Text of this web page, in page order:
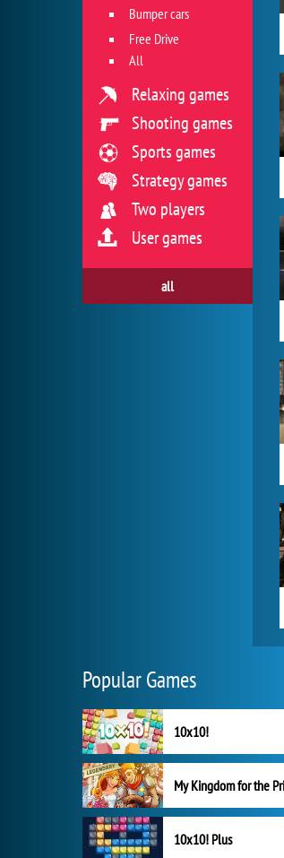
Bumper cars
Free Drive
All
Relaxing games
Shooting games
Sports games
Strategy games
Two players
User games
all
Popular Games
10x10!
10x10! Plus